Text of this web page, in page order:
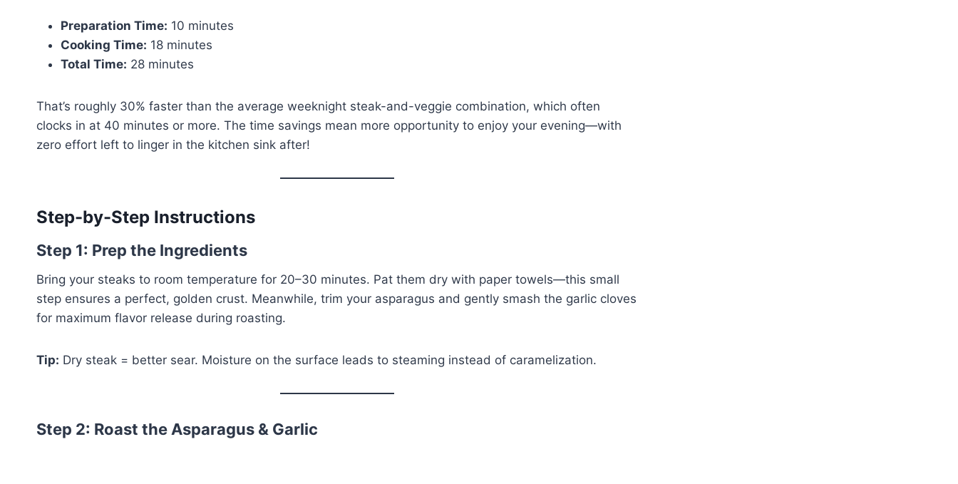
Preparation Time: 10 minutes
Cooking Time: 18 minutes
Total Time: 28 minutes
That’s roughly 30% faster than the average weeknight steak-and-veggie combination, which often
clocks in at 40 minutes or more. The time savings mean more opportunity to enjoy your evening—with
zero effort left to linger in the kitchen sink after!
Step-by-Step Instructions
Step 1: Prep the Ingredients
Bring your steaks to room temperature for 20–30 minutes. Pat them dry with paper towels—this small
step ensures a perfect, golden crust. Meanwhile, trim your asparagus and gently smash the garlic cloves
for maximum flavor release during roasting.
Tip: Dry steak = better sear. Moisture on the surface leads to steaming instead of caramelization.
Step 2: Roast the Asparagus & Garlic